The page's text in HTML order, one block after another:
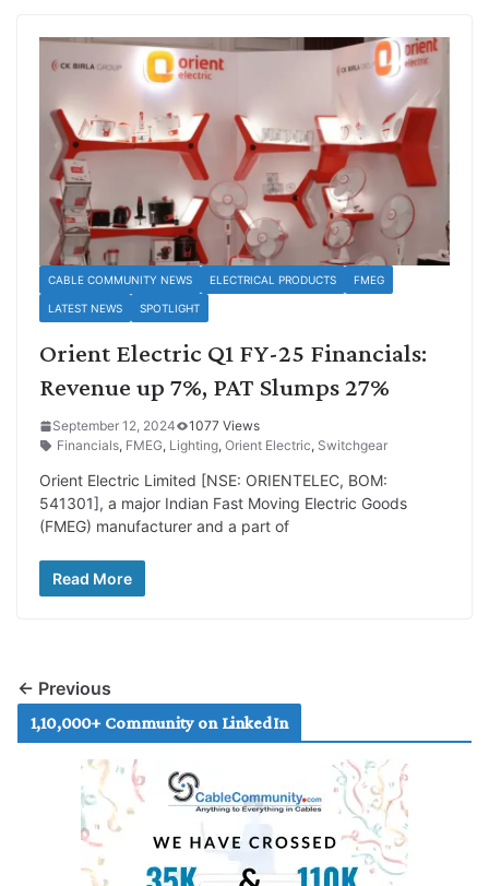
CABLE COMMUNITY NEWS ELECTRICAL PRODUCTS FMEG
LATEST NEWS SPOTLIGHT
Orient Electric Q1 FY-25 Financials:
Revenue up 7%, PAT Slumps 27%
September 12, 2024
1077 Views
Financials, FMEG, Lighting, Orient Electric, Switchgear
Orient Electric Limited [NSE: ORIENTELEC, BOM:
541301], a major Indian Fast Moving Electric Goods
(FMEG) manufacturer and a part of
Read More
← Previous
1,10,000+ Community on LinkedIn